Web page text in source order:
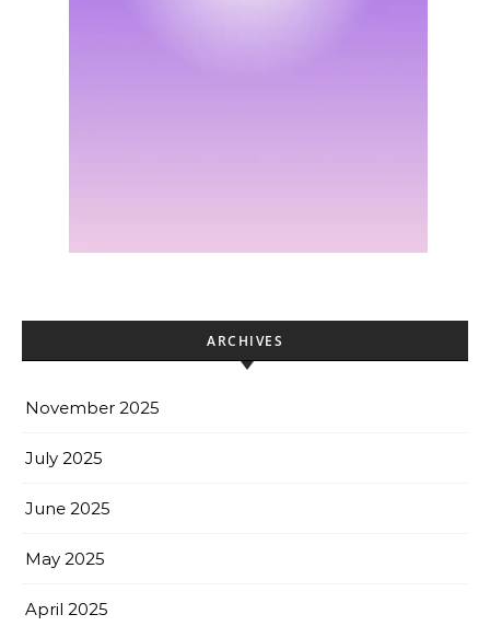
ARCHIVES
November 2025
July 2025
June 2025
May 2025
April 2025